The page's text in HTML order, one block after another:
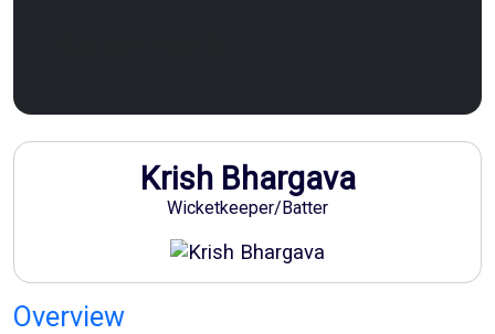
Krish Bhargava
Wicketkeeper/Batter
Overview